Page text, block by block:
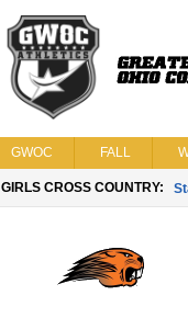
GWOC FALL
GIRLS CROSS COUNTRY: